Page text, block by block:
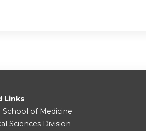
Links
School of Medicine
Sciences Division